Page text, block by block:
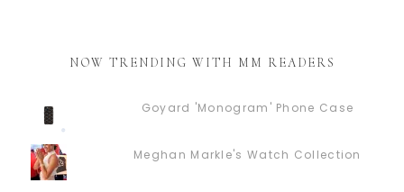
NOW TRENDING WITH MM READERS
Goyard 'Monogram' Phone Case
Meghan Markle's Watch Collection